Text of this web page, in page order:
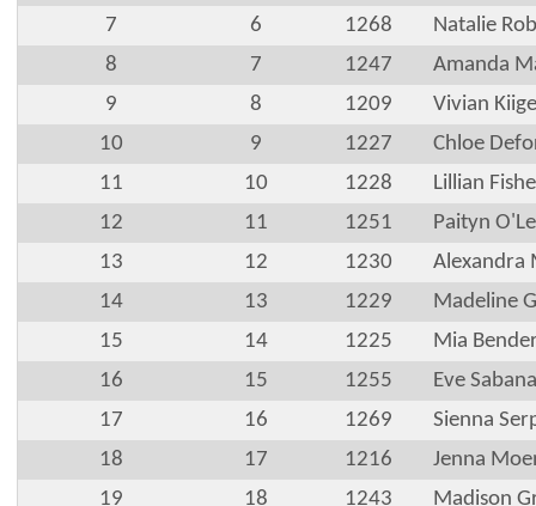
7
6 1268
Natalie
8
7 1247
Amanda
9
8 1209
Vivian Kiige
10
9 1227
Chloe
11
10 1228
Lillian
12
11 1251
Paityn
13
12 1230
Alexandra
14
13 1229
Madeline
15
14 1225
Mia
16
15 1255
Eve
17
16 1269
Sienna
18
17 1216
Jenna
19
18 1243
Madison